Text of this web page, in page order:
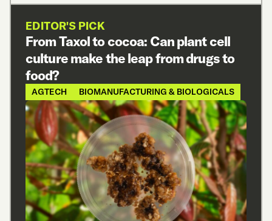
EDITOR'S PICK
From Taxol to cocoa: Can plant cell
culture make the leap from drugs to
food?
AGTECH BIOMANUFACTURING & BIOLOGICALS